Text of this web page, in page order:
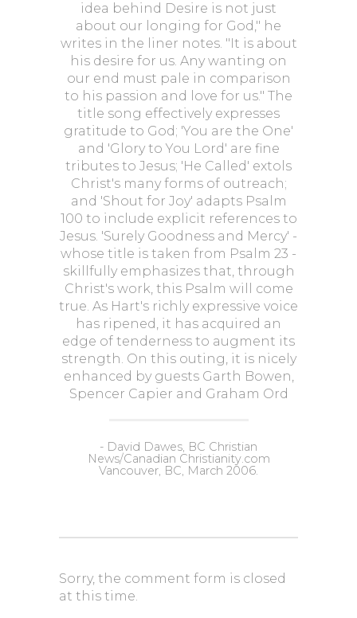
idea behind Desire is not just
about our longing for God," he
writes in the liner notes. "It is about
his desire for us. Any wanting on
our end must pale in comparison
to his passion and love for us." The
title song effectively expresses
gratitude to God; 'You are the One'
and 'Glory to You Lord' are fine
tributes to Jesus; 'He Called' extols
Christ's many forms of outreach;
and 'Shout for Joy' adapts Psalm
100 to include explicit references to
Jesus. 'Surely Goodness and Mercy' -
whose title is taken from Psalm 23 -
skillfully emphasizes that, through
Christ's work, this Psalm will come
true. As Hart's richly expressive voice
has ripened, it has acquired an
edge of tenderness to augment its
strength. On this outing, it is nicely
enhanced by guests Garth Bowen,
Spencer Capier and Graham Ord
- David Dawes, BC Christian
News/Canadian Christianity.com
Vancouver, BC, March 2006.
Sorry, the comment form is closed
at this time.